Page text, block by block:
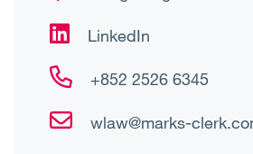
LinkedIn
+852 2526 6345
wlaw@marks-